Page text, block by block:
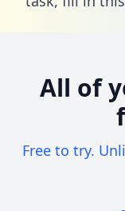
All of
Free to try.